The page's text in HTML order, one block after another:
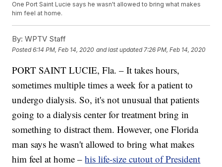
One Port Saint Lucie says he wasn't allowed to bring what makes
him feel at home.
By: WPTV Staff
Posted6:14 PM, Feb 14, 2020 and last updated 7:26 PM, Feb 14, 2020
PORT SAINT LUCIE, Fla. – It takes hours,
sometimes multiple times a week for a patient to
undergo dialysis. So, it's not unusual that patients
going to a dialysis center for treatment bring in
something to distract them. However, one Florida
man says he wasn't allowed to bring what makes
him feel at home –his life-size cutout of President